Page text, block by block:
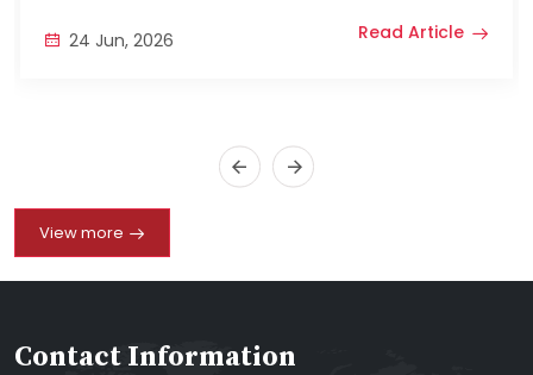
24 Jun, 2026 Read Article
View more
Contact Information